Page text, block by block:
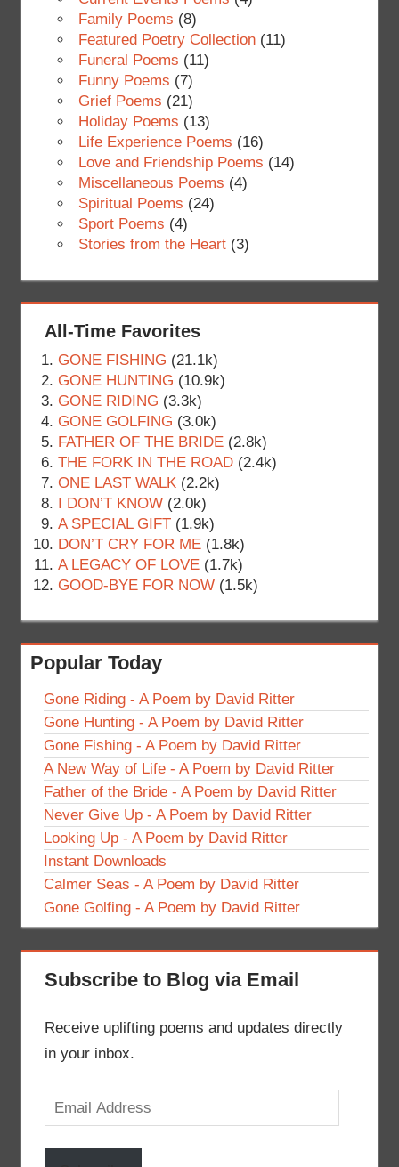
Family Poems (8)
Featured Poetry Collection(11)
Funeral Poems (11)
Funny Poems (7)
Grief Poems (21)
Holiday Poems (13)
Life Experience Poems (16)
Love and Friendship Poems (14)
Miscellaneous Poems (4)
Spiritual Poems (24)
Sport Poems (4)
Stories from the Heart(3)
All-Time Favorites
GONE FISHING (21.1k)
GONE HUNTING (10.9k)
GONE RIDING (3.3k)
GONE GOLFING (3.0k)
FATHER OF THE BRIDE (2.8k)
THE FORK IN THE ROAD (2.4k)
ONE LAST WALK (2.2k)
I DON’T KNOW (2.0k)
A SPECIAL GIFT (1.9k)
DON’T CRY FOR ME (1.8k)
A LEGACY OF LOVE (1.7k)
GOOD-BYE FOR NOW (1.5k)
Popular Today
Gone Riding - A Poem by David Ritter
Gone Hunting - A Poem by David Ritter
Gone Fishing - A Poem by David Ritter
A New Way of Life - A Poem by David Ritter
Father of the Bride - A Poem by David Ritter
Never Give Up - A Poem by David Ritter
Looking Up - A Poem by David Ritter
Instant Downloads
Calmer Seas - A Poem by David Ritter
Gone Golfing - A Poem by David Ritter
Subscribe to Blog via Email
Receive uplifting poems and updates directly
in your inbox.
Email
Address